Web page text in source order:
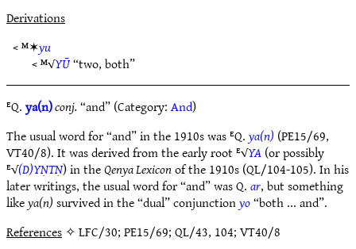
Derivations
< ᴹ✶yu
< ᴹ√YŪ“two, both”
ᴱQ.ya(n)conj.“and” (Category:And)
The usual word for “and” in the 1910s was ᴱQ.ya(n) (PE15/69,
VT40/8). It was derived from the early root ᴱ√YA(or possibly
ᴱ√(D)YṆTṆ) in theQenya Lexiconof the 1910s (QL/104-105). In his
later writings, the usual word for “and” was Q.ar, but something
likeya(n)survived in the “dual” conjunctionyo“both ... and”.
References✧ LFC/30; PE15/69; QL/43, 104; VT40/8